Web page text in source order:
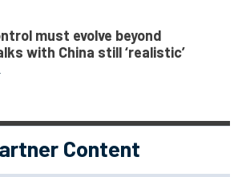
must evolve beyond
with China still ‘realistic’
Content